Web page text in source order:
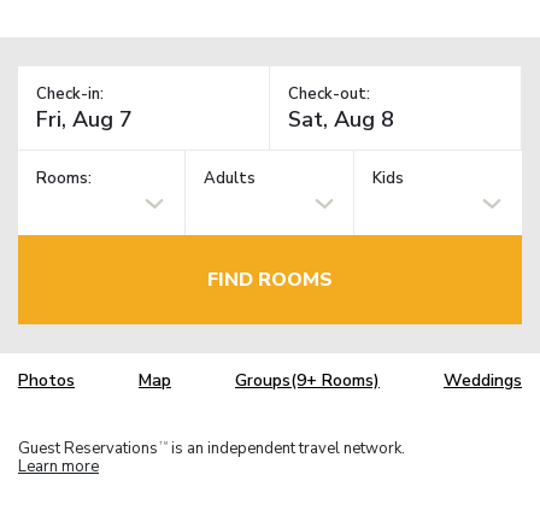
Check-in: Check-out:
Rooms: Adults Kids
FIND ROOMS
Photos Map Groups(9+ Rooms) Weddings
Guest Reservations TM is an independent travel network.
Learn more